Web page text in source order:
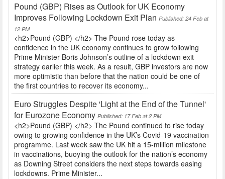
Pound (GBP) Rises as Outlook for UK Economy
Improves Following Lockdown Exit Plan Published: 24 Feb at
12 PM
<h2>Pound (GBP) </h2> The Pound rose today as
confidence in the UK economy continues to grow following
Prime Minister Boris Johnson’s outline of a lockdown exit
strategy earlier this week. As a result, GBP investors are now
more optimistic than before that the nation could be one of
the first countries to recover its economy...
Euro Struggles Despite 'Light at the End of the Tunnel'
for Eurozone Economy Published: 17 Feb at 2 PM
<h2>Pound (GBP) </h2> The Pound continued to rise today
owing to growing confidence in the UK’s Covid-19 vaccination
programme. Last week saw the UK hit a 15-million milestone
in vaccinations, buoying the outlook for the nation’s economy
as Downing Street considers the next steps towards easing
lockdowns. Prime Minister...